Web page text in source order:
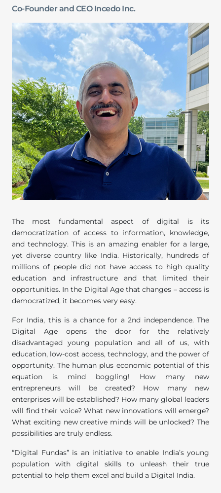
Co-Founder and CEO Incedo Inc.
The most fundamental aspect of digital is its
democratization of access to information, knowledge,
and technology. This is an amazing enabler for a large,
yet diverse country like India. Historically, hundreds of
millions of people did not have access to high quality
education and infrastructure and that limited their
opportunities. In the Digital Age that changes – access is
democratized, it becomes very easy.
For India, this is a chance for a 2nd independence. The
Digital Age opens the door for the relatively
disadvantaged young population and all of us, with
education, low-cost access, technology, and the power of
opportunity. The human plus economic potential of this
equation is mind boggling! How many new
entrepreneurs will be created? How many new
enterprises will be established? How many global leaders
will find their voice? What new innovations will emerge?
What exciting new creative minds will be unlocked? The
possibilities are truly endless.
“Digital Fundas” is an initiative to enable India’s young
population with digital skills to unleash their true
potential to help them excel and build a Digital India.